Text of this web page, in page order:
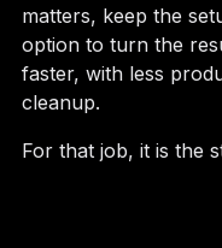
matters, keep the
option to turn the
faster, with less
cleanup.
For that job, it is the